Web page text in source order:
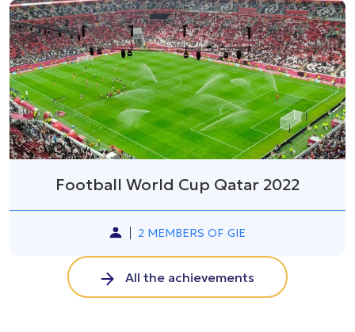
Football World Cup Qatar 2022
2 MEMBERS OF GIE
All the achievements